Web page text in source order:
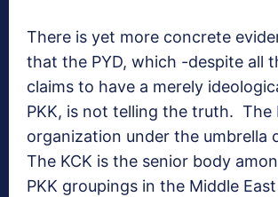
There is yet more concrete
that the PYD, which -despite all
claims to have a merely
PKK, is not telling the truth. The
organization under the umbrella
The KCK is the senior body
PKK groupings in the Middle